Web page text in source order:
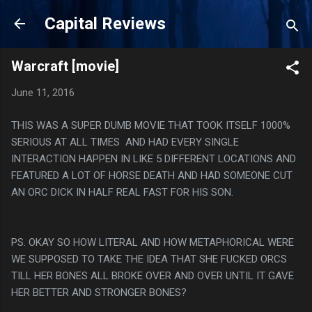
Skip to main content
Capital Reviews
Warcraft [movie]
June 11, 2016
THIS WAS A SUPER DUMB MOVIE THAT TOOK ITSELF 1000%
SERIOUS AT ALL TIMES AND HAD EVERY SINGLE
INTERACTION HAPPEN IN LIKE 5 DIFFERENT LOCATIONS AND
FEATURED A LOT OF HORSE DEATH AND HAD SOMEONE CUT
AN ORC DICK IN HALF REAL FAST FOR HIS SON.
PS. OKAY SO HOW LITERAL AND HOW METAPHORICAL WERE
WE SUPPOSED TO TAKE THE IDEA THAT SHE FUCKED ORCS
TILL HER BONES ALL BROKE OVER AND OVER UNTIL IT GAVE
HER BETTER AND STRONGER BONES?